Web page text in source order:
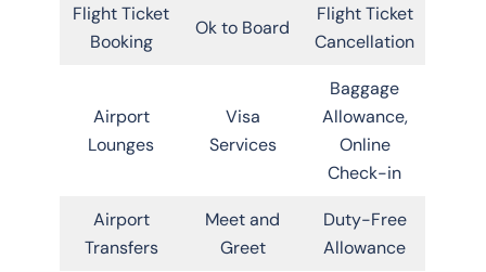
Flight Ticket
Booking
Ok to Board
Flight Ticket
Cancellation
Airport
Lounges
Visa
Services
Baggage
Allowance,
Online
Check-in
Airport
Transfers
Meet and
Greet
Duty-Free
Allowance